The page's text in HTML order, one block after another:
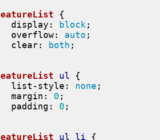
{
display : block ;
overflow: auto ;
clear: both ;
ul
{
list-style : none ;
margin : 0 ;
padding : 0 ;
ul li {